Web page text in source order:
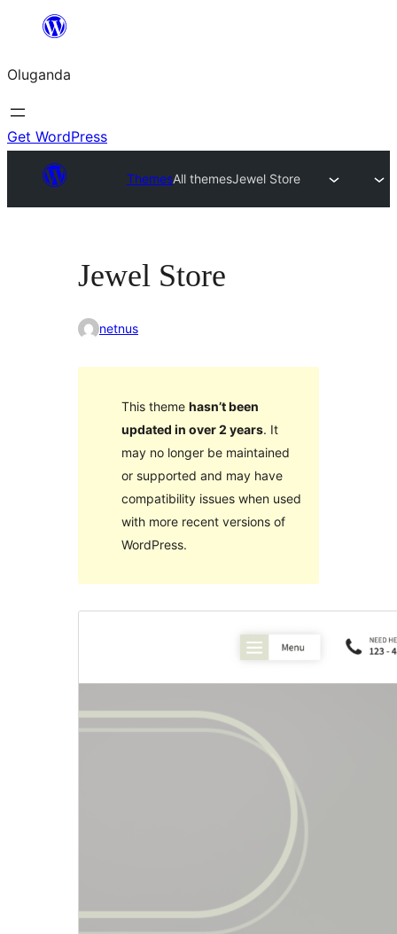
Bukka
Oluganda
Get WordPress
ThemesAll themesJewel Store
Jewel Store
netnus
This theme hasn’t been
updated in over 2 years. It
may no longer be maintained
or supported and may have
compatibility issues when used
with more recent versions of
WordPress.